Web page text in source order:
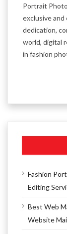
Portrait
exclusive
dedication,
world, digital
in fashion
Fashion
Editing
Best Web
Website